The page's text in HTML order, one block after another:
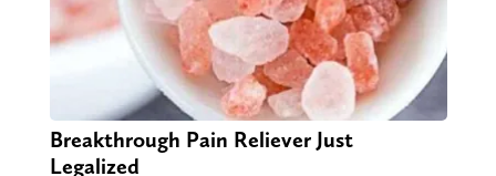
Breakthrough Pain Reliever Just
Legalized